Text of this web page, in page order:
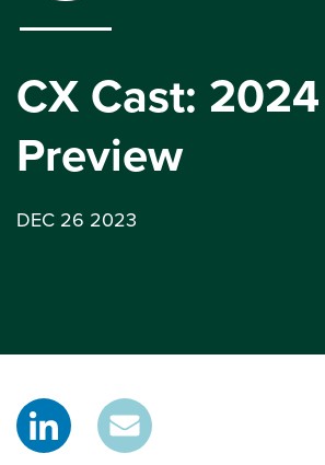
CX Cast: 2024
Preview
DEC 26 2023